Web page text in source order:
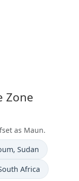
Zone
as Maun.
in
, Sudan
in
Africa